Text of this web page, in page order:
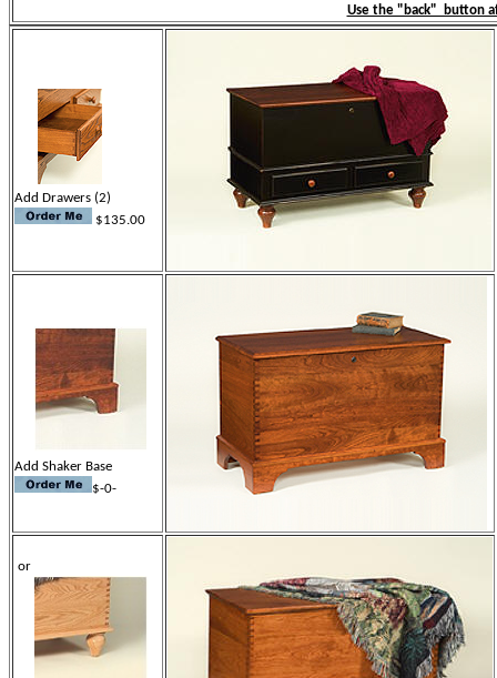
Use the "back" button
Add Drawers (2)
$135.00
Add Shaker Base
$-0-
or